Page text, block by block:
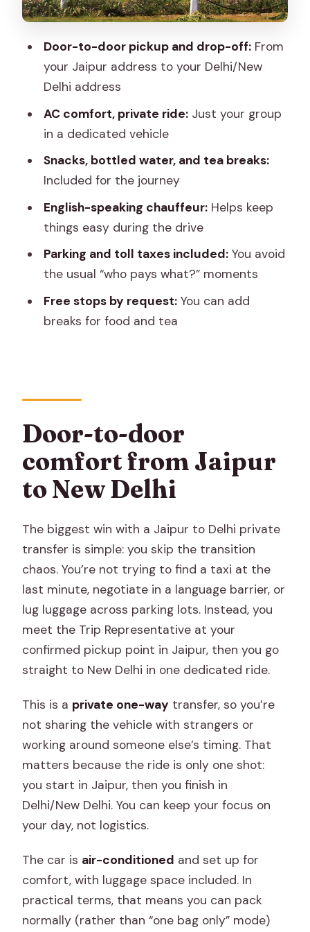
How to make the pickup smooth and
Who this transfer fits best
Should you book this Jaipur to Delhi
FAQ
Do I get door-to-door pickup in Jaipur
and drop in Delhi?
Is this transfer private or shared?
How long does the Jaipur to Delhi
transfer take?
Is the vehicle air-conditioned?
Will the driver speak English?
accommodation?
What is the cancellation policy?
Are there luggage space and support
Door-to-door pickup and drop-off:From
your Jaipur address to your Delhi/New
Delhi address
AC comfort, private ride:Just your group
in a dedicated vehicle
Snacks, bottled water, and tea breaks:
Included for the journey
English-speaking chauffeur:Helps keep
things easy during the drive
Parking and toll taxes included:You avoid
the usual “who pays what?” moments
Free stops by request:You can add
breaks for food and tea
Door-to-door
comfort from Jaipur
to New Delhi
The biggest win with a Jaipur to Delhi private
transfer is simple: you skip the transition
chaos. You’re not trying to find a taxi at the
last minute, negotiate in a language barrier, or
lug luggage across parking lots. Instead, you
meet the Trip Representative at your
confirmed pickup point in Jaipur, then you go
straight to New Delhi in one dedicated ride.
This is a private one-way transfer, so you’re
not sharing the vehicle with strangers or
working around someone else’s timing. That
matters because the ride is only one shot:
you start in Jaipur, then you finish in
Delhi/New Delhi. You can keep your focus on
your day, not logistics.
The car is air-conditioned and set up for
comfort, with luggage space included. In
practical terms, that means you can pack
normally (rather than “one bag only” mode)